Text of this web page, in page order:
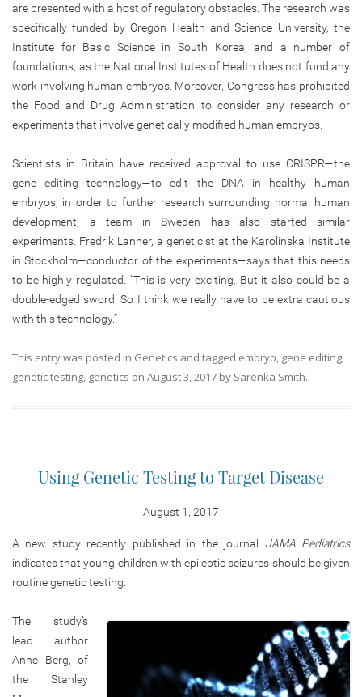
are presented with a host of regulatory obstacles. The research was
specifically funded by Oregon Health and Science University, the
Institute for Basic Science in South Korea, and a number of
foundations, as the National Institutes of Health does not fund any
work involving human embryos. Moreover, Congress has prohibited
the Food and Drug Administration to consider any research or
experiments that involve genetically modified human embryos.
Scientists in Britain have received approval to use CRISPR—the
gene editing technology—to edit the DNA in healthy human
embryos, in order to further research surrounding normal human
development; a team in Sweden has also started similar
experiments. Fredrik Lanner, a geneticist at the Karolinska Institute
in Stockholm—conductor of the experiments—says that this needs
to be highly regulated. “This is very exciting. But it also could be a
double-edged sword. So I think we really have to be extra cautious
with this technology.”
This entry was posted in Genetics and tagged embryo gene editing
genetic testing genetics on August 3, 2017 by Sarenka Smith.
Using Genetic Testing to Target Disease
August 1, 2017
A new study recently published in the journal JAMA Pediatrics
indicates that young children with epileptic seizures should be given
routine genetic testing.
The study’s
lead author
Anne Berg, of
the Stanley